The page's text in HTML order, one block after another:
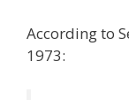
According to
1973: